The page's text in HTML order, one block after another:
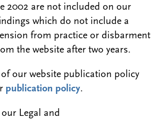
2002 are not included on our
which do not include a
from practice or disbarment
the website after two years.
our website publication policy
publication policy.
Legal and